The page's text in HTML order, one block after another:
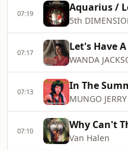
07:19 Aquarius /
5th
07:17 Let's Have
WANDA
07:13 In The
MUNGO JERRY
07:10 Why Can't
Van Halen